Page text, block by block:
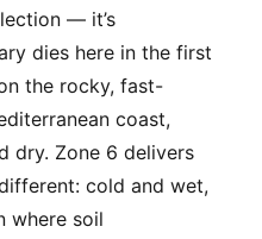
— it’s
dies here in the first
the rocky, fast-
coast,
dry. Zone 6 delivers
cold and wet,
where soil